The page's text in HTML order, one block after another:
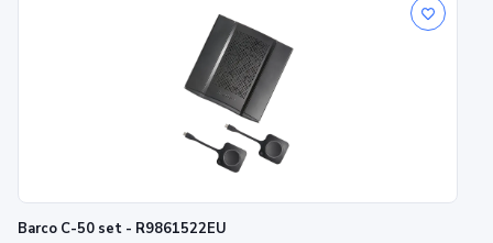
Barco C-50 set - R9861522EU